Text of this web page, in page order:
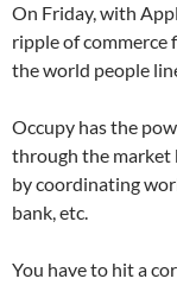
On Friday, with
ripple of commerce
the world people
Occupy has the
through the market
by coordinating
bank, etc.
You have to hit a